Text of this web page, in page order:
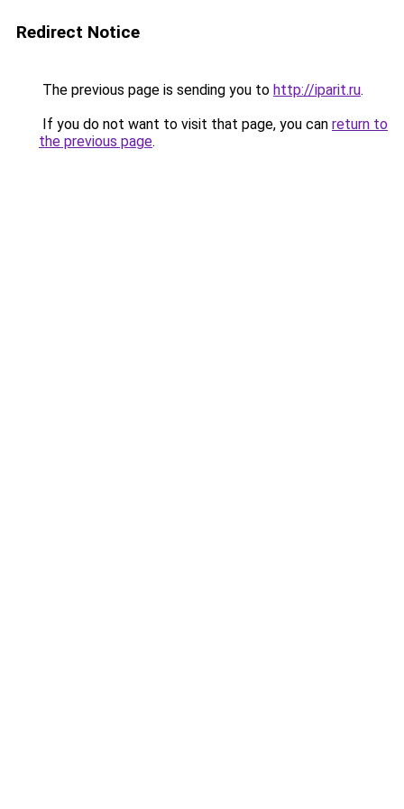
Redirect Notice
The previous page is sending you to http://iparit.ru.
If you do not want to visit that page, you can return to
the previous page.